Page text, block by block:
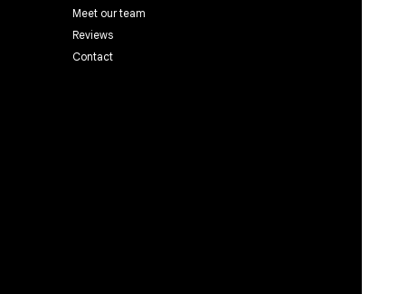
Meet our team
Reviews
Contact